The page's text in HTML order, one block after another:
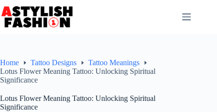
to
content
Home Tattoo Designs
Tattoo Meanings
Lotus Flower Meaning Tattoo: Unlocking Spiritual
Significance
Lotus Flower Meaning Tattoo: Unlocking Spiritual
Significance